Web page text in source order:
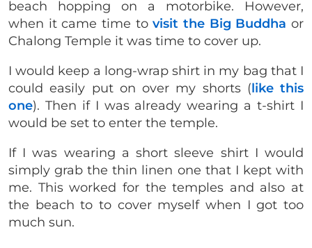
beach hopping on a motorbike. However,
when it came time tovisit the Big Buddha or
Chalong Temple it was time to cover up.
I would keep a long-wrap shirt in my bag that I
could easily put on over my shorts (like this
one). Then if I was already wearing a t-shirt I
would be set to enter the temple.
If I was wearing a short sleeve shirt I would
simply grab the thin linen one that I kept with
me. This worked for the temples and also at
the beach to to cover myself when I got too
much sun.